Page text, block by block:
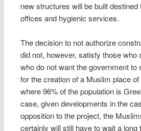
new structures will be built
offices and hygienic services.
The decision to not authorize
did not, however, satisfy those who
who do not want the government to
for the creation of a Muslim place
where 96% of the population is
case, given developments in the
opposition to the project, the
certainly will still have to wait a long